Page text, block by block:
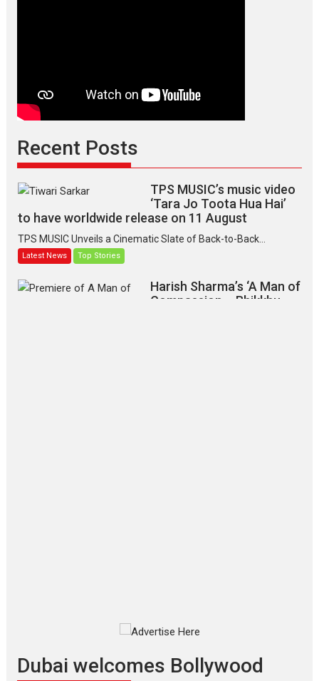
Recent Posts
TPS MUSIC’s music video
‘Tara Jo Toota Hua Hai’
to have worldwide release on 11 August
TPS MUSIC Unveils a Cinematic Slate of Back-to-Back...
Latest News Top Stories
Harish Sharma’s ‘A Man of
Compassion – Bhikkhu
Film Festivals
Dubai welcomes Bollywood